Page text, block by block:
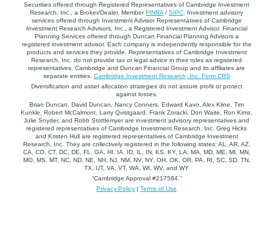
Securities offered through Registered Representatives of Cambridge Investment
Research, Inc., a Broker/Dealer, MemberFINRA / SIPC . Investment advisory
services offered through Investment Advisor Representatives of Cambridge
Investment Research Advisors, Inc., a Registered Investment Advisor. Financial
Planning Services offered through Duncan Financial Planning Advisors a
registered investment advisor. Each company is independently responsible for the
products and services they provide. Representatives of Cambridge Investment
Research, Inc. do not provide tax or legal advice in their roles as registered
representatives. Cambridge and Duncan Financial Group and its affiliates are
separate entities. Cambridge Investment Research, Inc. Form CRS
Diversification and asset allocation strategies do not assure profit or protect
against losses.
Brian Duncan, David Duncan, Nancy Conners, Edward Kavo, Alex Kline, Tim
Kunkle, Robert McCalmont, Larry Qvistgaard, Frank Zoracki, Don Waite, Ron Kims,
Julie Snyder, and Robb Stottlemyer are investment advisory representatives and
registered representatives of Cambridge Investment Research, Inc. Greg Hicks
and Kristen Hull are registered representatives of Cambridge Investment
Research, Inc. They are collectively registered in the following states: AL, AR, AZ,
CA, CO, CT, DC, DE, FL, GA, HI, IA, ID, IL, IN, KS, KY, LA, MA, MD, ME, MI, MN,
MO, MS, MT, NC, ND, NE, NH, NJ, NM, NV, NY, OH, OK, OR, PA, RI, SC, SD, TN,
TX, UT, VA, VT, WA, WI, WV, and WY
“Cambridge Approval #217584.”
Privacy Policy | Terms of Use